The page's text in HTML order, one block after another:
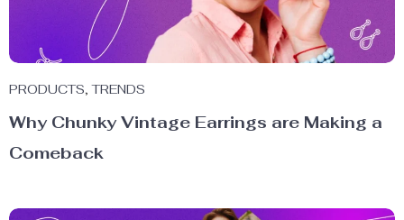
PRODUCTS,TRENDS
Why Chunky Vintage Earrings are Making a
Comeback